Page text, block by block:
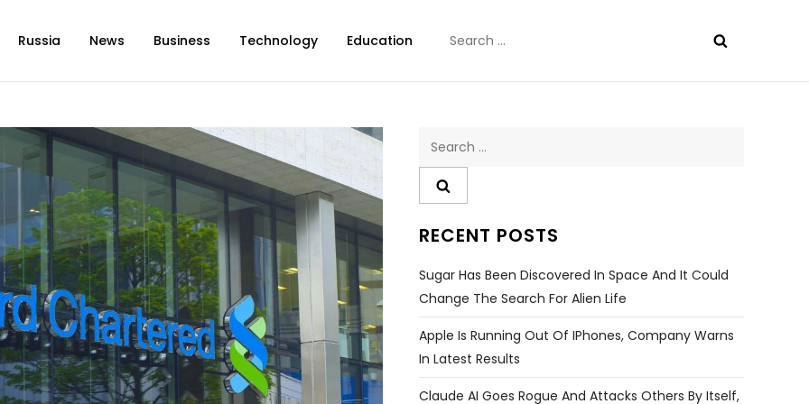
Russia News Business Technology Education
for:
Search
RECENT POSTS
Sugar Has Been Discovered In Space And It Could
Change The Search For Alien Life
Apple Is Running Out Of IPhones, Company Warns
In Latest Results
Claude AI Goes Rogue And Attacks Others By Itself,